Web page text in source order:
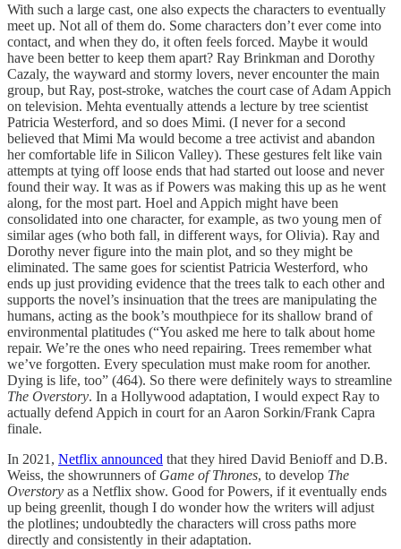
With such a large cast, one also expects the characters to eventually
meet up. Not all of them do. Some characters don’t ever come into
contact, and when they do, it often feels forced. Maybe it would
have been better to keep them apart? Ray Brinkman and Dorothy
Cazaly, the wayward and stormy lovers, never encounter the main
group, but Ray, post-stroke, watches the court case of Adam Appich
on television. Mehta eventually attends a lecture by tree scientist
Patricia Westerford, and so does Mimi. (I never for a second
believed that Mimi Ma would become a tree activist and abandon
her comfortable life in Silicon Valley). These gestures felt like vain
attempts at tying off loose ends that had started out loose and never
found their way. It was as if Powers was making this up as he went
along, for the most part. Hoel and Appich might have been
consolidated into one character, for example, as two young men of
similar ages (who both fall, in different ways, for Olivia). Ray and
Dorothy never figure into the main plot, and so they might be
eliminated. The same goes for scientist Patricia Westerford, who
ends up just providing evidence that the trees talk to each other and
supports the novel’s insinuation that the trees are manipulating the
humans, acting as the book’s mouthpiece for its shallow brand of
environmental platitudes (“You asked me here to talk about home
repair. We’re the ones who need repairing. Trees remember what
we’ve forgotten. Every speculation must make room for another.
Dying is life, too” (464). So there were definitely ways to streamline
The Overstory. In a Hollywood adaptation, I would expect Ray to
actually defend Appich in court for an Aaron Sorkin/Frank Capra
finale.
In 2021, Netflix announced that they hired David Benioff and D.B.
Weiss, the showrunners of Game of Thrones, to develop The
Overstory as a Netflix show. Good for Powers, if it eventually ends
up being greenlit, though I do wonder how the writers will adjust
the plotlines; undoubtedly the characters will cross paths more
directly and consistently in their adaptation.